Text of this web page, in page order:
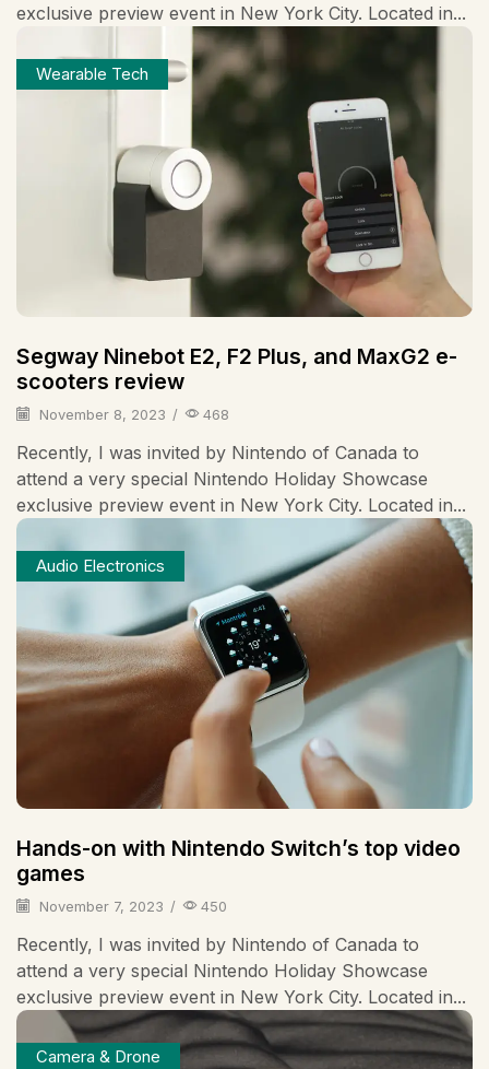
exclusive preview event in New York City. Located in...
Wearable Tech
Segway Ninebot E2, F2 Plus, and MaxG2 e-
scooters review
November 8, 2023 / 468
Recently, I was invited by Nintendo of Canada to
attend a very special Nintendo Holiday Showcase
exclusive preview event in New York City. Located in...
Audio Electronics
Hands-on with Nintendo Switch’s top video
games
November 7, 2023 / 450
Recently, I was invited by Nintendo of Canada to
attend a very special Nintendo Holiday Showcase
exclusive preview event in New York City. Located in...
Camera & Drone